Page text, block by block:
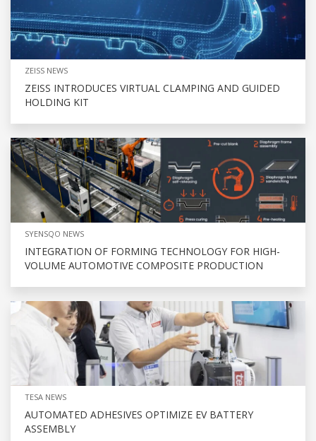
ZEISS NEWS
ZEISS INTRODUCES VIRTUAL CLAMPING AND GUIDED
HOLDING KIT
SYENSQO NEWS
INTEGRATION OF FORMING TECHNOLOGY FOR HIGH-
VOLUME AUTOMOTIVE COMPOSITE PRODUCTION
TESA NEWS
AUTOMATED ADHESIVES OPTIMIZE EV BATTERY
ASSEMBLY